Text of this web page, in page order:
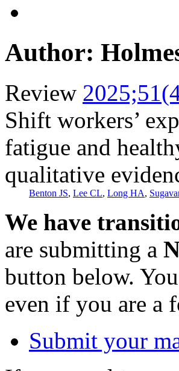
Author:
Review
Shift workers’
fatigue and
qualitative
Benton JS, Lee CL, Long HA,
We have
are submitting a
button below.
even if you are a
Submit your